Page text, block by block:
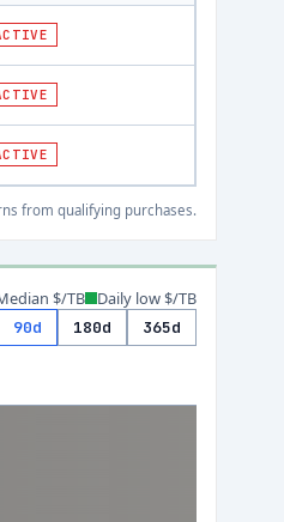
from qualifying purchases.
$/TB Daily low $/TB
90d 180d 365d